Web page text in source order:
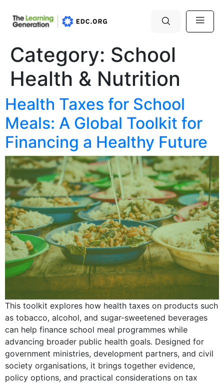
Category: School
Health & Nutrition
Health Taxes for School
Meals: A Global Toolkit for
Financing a Healthy Future
This toolkit explores how health taxes on products such
as tobacco, alcohol, and sugar-sweetened beverages
can help finance school meal programmes while
advancing broader public health goals. Designed for
government ministries, development partners, and civil
society organisations, it brings together evidence,
policy options, and practical considerations on tax